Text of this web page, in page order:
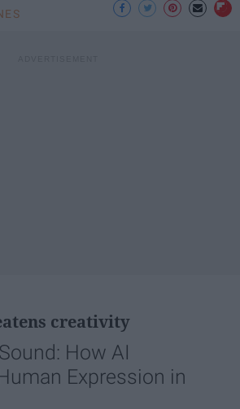
creativity
How AI
Expression in